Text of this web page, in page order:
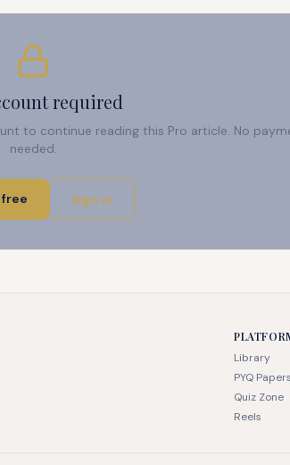
required
to continue reading this Pro article. No
needed.
free Sign in
Library
PYQ Papers
Quiz Zone
Reels